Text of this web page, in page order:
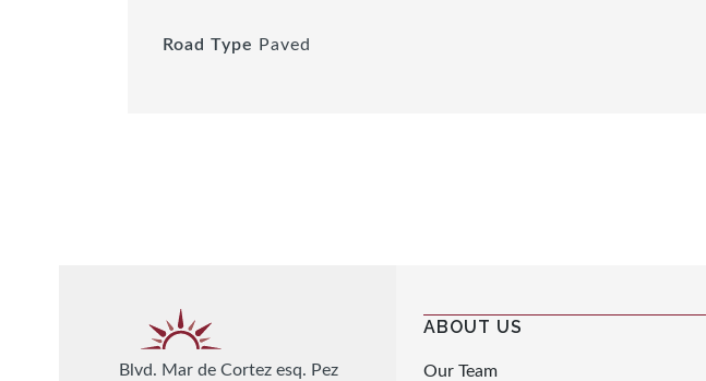
Road Type Paved
Blvd. Mar de Cortez esq. Pez
ABOUT US
Our Team